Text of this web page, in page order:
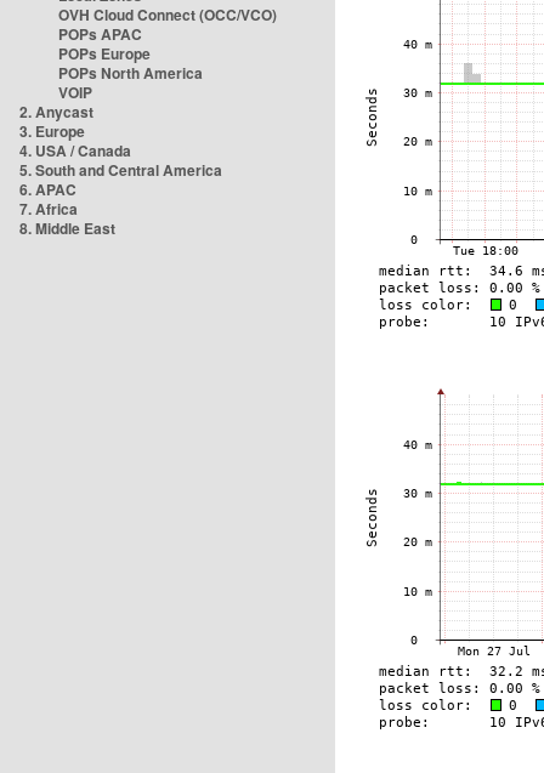
OVH Cloud Connect (OCC/VCO)
POPs APAC
POPs Europe
POPs North America
VOIP
2. Anycast
3. Europe
4. USA / Canada
5. South and Central America
6. APAC
7. Africa
8. Middle East